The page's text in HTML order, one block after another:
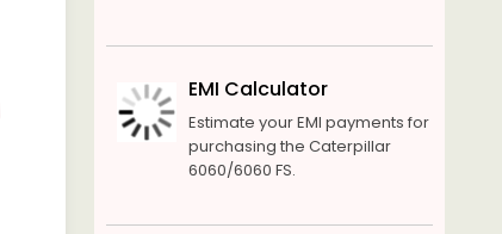
EMI Calculator
Estimate your EMI payments for
purchasing the Caterpillar
6060/6060 FS.